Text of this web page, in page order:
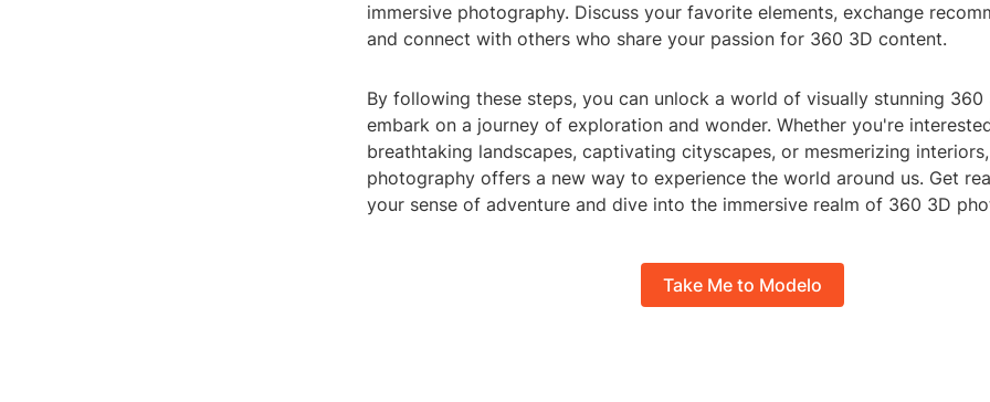
immersive photography. Discuss your favorite elements, exchange
and connect with others who share your passion for 360 3D content.
By following these steps, you can unlock a world of visually stunning 360
embark on a journey of exploration and wonder. Whether you're
breathtaking landscapes, captivating cityscapes, or mesmerizing
photography offers a new way to experience the world around us. Get
your sense of adventure and dive into the immersive realm of 360 3D
Take Me to Modelo